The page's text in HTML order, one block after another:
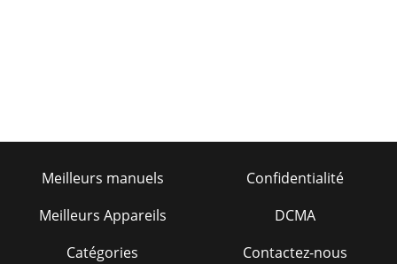
Meilleurs manuels
Meilleurs Appareils
Catégories
Confidentialité
DCMA
Contactez-nous